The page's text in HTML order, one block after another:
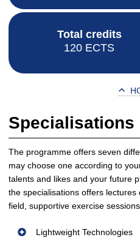
Total credits
120 ECTS
Specialisations
The programme offers seven
may choose one according to
talents and likes and your future
the specialisations offers
field, supportive exercise
Lightweight Technologies